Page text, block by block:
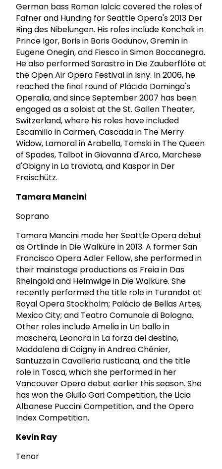
German bass Roman Ialcic covered the roles of
Fafner and Hunding for Seattle Opera's 2013 Der
Ring des Nibelungen. His roles include Konchak in
Prince Igor, Boris in Boris Godunov, Gremin in
Eugene Onegin, and Fiesco in Simon Boccanegra.
He also performed Sarastro in Die Zauberflöte at
the Open Air Opera Festival in Isny. In 2006, he
reached the final round of Plácido Domingo's
Operalia, and since September 2007 has been
engaged as a soloist at the St. Gallen Theater,
Switzerland, where his roles have included
Escamillo in Carmen, Cascada in The Merry
Widow, Lamoral in Arabella, Tomski in The Queen
of Spades, Talbot in Giovanna d'Arco, Marchese
d'Obigny in La traviata, and Kaspar in Der
Freischütz.
Tamara Mancini
Soprano
Tamara Mancini made her Seattle Opera debut
as Ortlinde in Die Walküre in 2013. A former San
Francisco Opera Adler Fellow, she performed in
their mainstage productions as Freia in Das
Rheingold and Helmwige in Die Walküre. She
recently performed the title role in Turandot at
Royal Opera Stockholm; Palácio de Bellas Artes,
Mexico City; and Teatro Comunale di Bologna.
Other roles include Amelia in Un ballo in
maschera, Leonora in La forza del destino,
Maddalena di Coigny in Andrea Chénier,
Santuzza in Cavalleria rusticana, and the title
role in Tosca, which she performed in her
Vancouver Opera debut earlier this season. She
has won the Giulio Gari Competition, the Licia
Albanese Puccini Competition, and the Opera
Index Competition.
Kevin Ray
Tenor